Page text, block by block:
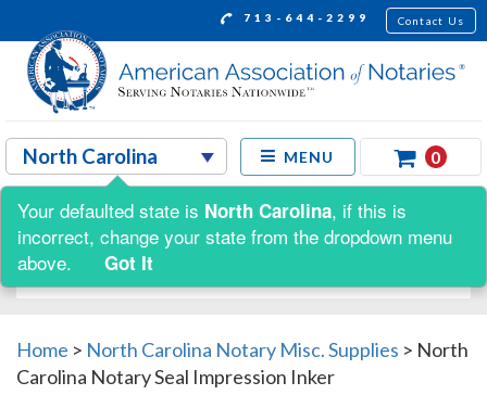
713-644-2299 Contact Us
MENU 0
Shop by:
Home > North Carolina Notary Misc. Supplies > North
Carolina Notary Seal Impression Inker
Your defaulted state is North Carolina, if this is
incorrect, change your state from the dropdown menu
above.
Got It